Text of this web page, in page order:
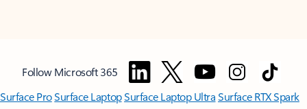
Follow Microsoft 365
Surface ProSurface LaptopSurface Laptop UltraSurface RTX Spark